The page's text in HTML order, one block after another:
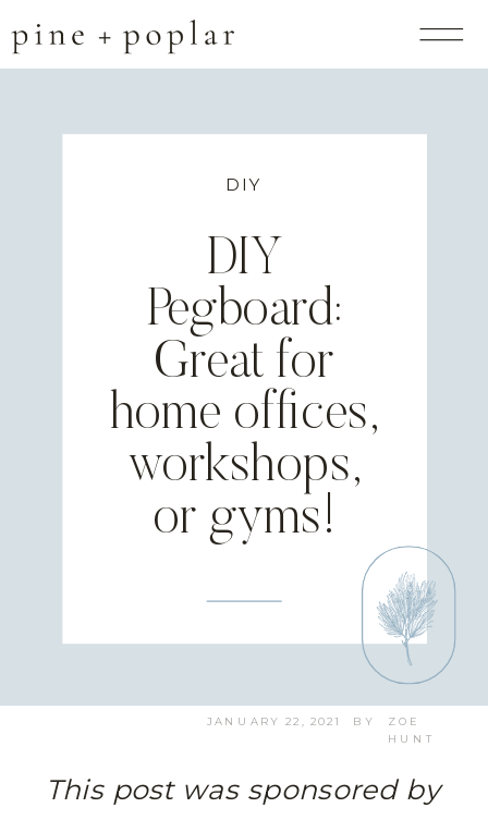
DIY
DIY
Pegboard:
Great for
home offices,
workshops,
or gyms!
BY
JANUARY 22, 2021 ZOE
HUNT
This post was sponsored by